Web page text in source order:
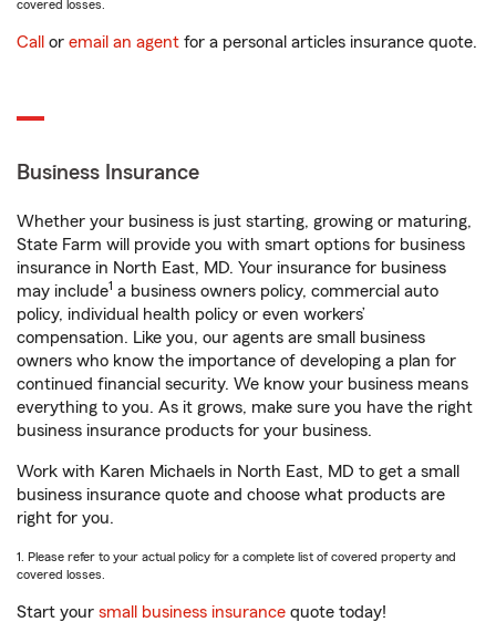
covered losses.
Call or email an agent for a personal articles insurance quote.
Business Insurance
Whether your business is just starting, growing or maturing,
State Farm will provide you with smart options for business
insurance in North East, MD. Your insurance for business
may include1 a business owners policy, commercial auto
policy, individual health policy or even workers’
compensation. Like you, our agents are small business
owners who know the importance of developing a plan for
continued financial security. We know your business means
everything to you. As it grows, make sure you have the right
business insurance products for your business.
Work with Karen Michaels in North East, MD to get a small
business insurance quote and choose what products are
right for you.
1. Please refer to your actual policy for a complete list of covered property and
covered losses.
Start your small business insurance quote today!